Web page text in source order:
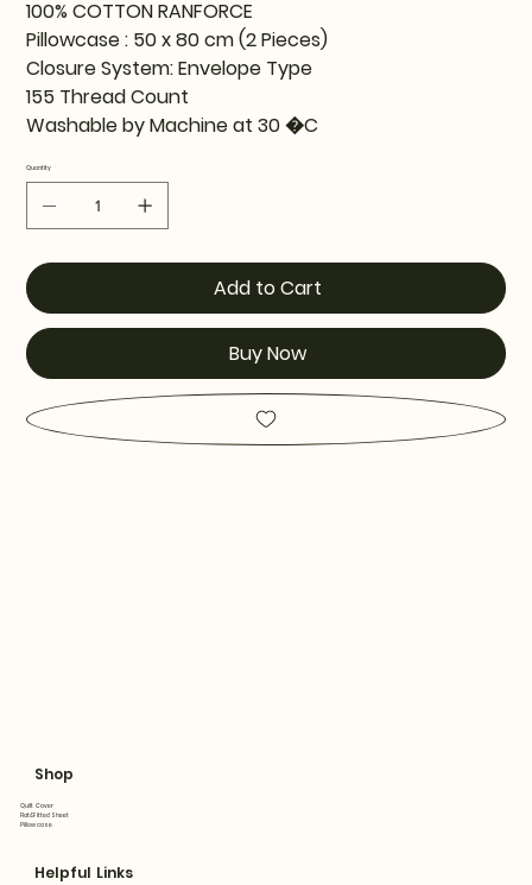
100% COTTON RANFORCE
Pillowcase : 50 x 80 cm (2 Pieces)
Closure System: Envelope Type
155 Thread Count
Washable by Machine at 30 �C
Quantity
Add to Cart
Buy Now
Shop
Quilt Cover
Flat&Fitted Sheet
Pillowcase
Helpful Links